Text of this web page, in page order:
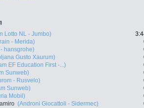
Lotto NL - Jumbo)
- Merida)
hansgrohe)
Gusto Xaurum)
EF Education First -...)
Sunweb)
- Rusvelo)
Sunweb)
Mobil)
(Androni Giocattoli - Sidermec)